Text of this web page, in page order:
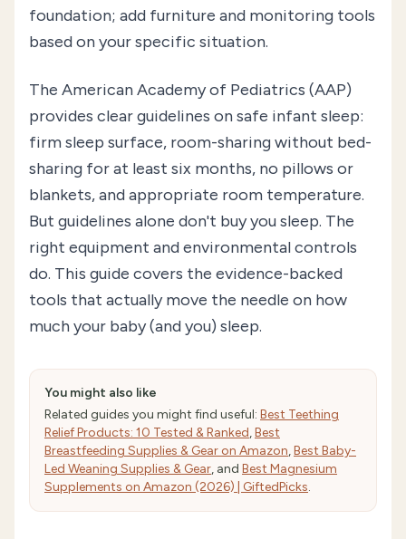
foundation; add furniture and monitoring tools
based on your specific situation.
The American Academy of Pediatrics (AAP)
provides clear guidelines on safe infant sleep:
firm sleep surface, room-sharing without bed-
sharing for at least six months, no pillows or
blankets, and appropriate room temperature.
But guidelines alone don't buy you sleep. The
right equipment and environmental controls
do. This guide covers the evidence-backed
tools that actually move the needle on how
much your baby (and you) sleep.
You might also like
Related guides you might find useful: Best Teething
Relief Products: 10 Tested & Ranked,Best
Breastfeeding Supplies & Gear on Amazon,Best Baby-
Led Weaning Supplies & Gear, and Best Magnesium
Supplements on Amazon (2026) | GiftedPicks.